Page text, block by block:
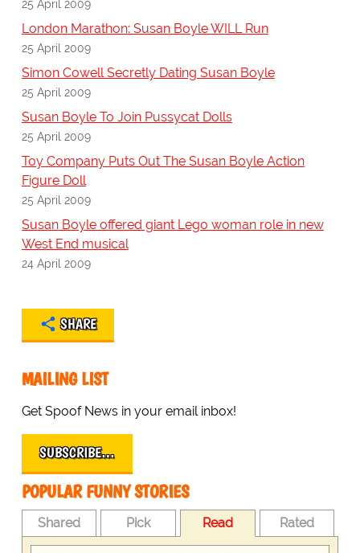
25 April 2009
London Marathon: Susan Boyle WILL Run
25 April 2009
Simon Cowell Secretly Dating Susan Boyle
25 April 2009
Susan Boyle To Join Pussycat Dolls
25 April 2009
Toy Company Puts Out The Susan Boyle Action
Figure Doll
25 April 2009
Susan Boyle offered giant Lego woman role in new
West End musical
24 April 2009
SHARE
MAILING LIST
Get Spoof News in your email inbox!
SUBSCRIBE…
POPULAR FUNNY STORIES
Shared Pick Read Rated